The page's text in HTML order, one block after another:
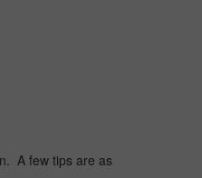
A few tips are as